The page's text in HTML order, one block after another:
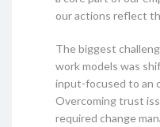
our actions reflect
The biggest
work models was
input-focused to an
Overcoming trust
required change